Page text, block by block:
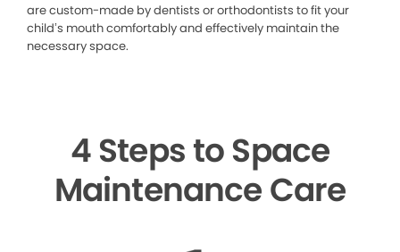
are custom-made by dentists or orthodontists to fit your
child’s mouth comfortably and effectively maintain the
necessary space.
4 Steps to Space
Maintenance Care